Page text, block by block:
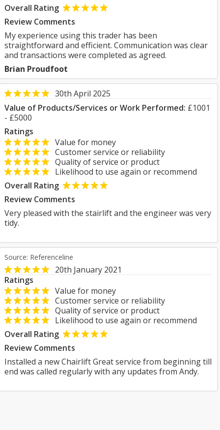
Overall Rating
Review Comments
My experience using this trader has been
straightforward and efficient. Communication was clear
and transactions were completed as agreed.
Brian Proudfoot
30th April 2025
Value of Products/Services or Work Performed: £1001
- £5000
Ratings
Value for money
Customer service or reliability
Quality of service or product
Likelihood to use again or recommend
Overall Rating
Review Comments
Very pleased with the stairlift and the engineer was very
tidy.
Source: Referenceline
20th January 2021
Ratings
Value for money
Customer service or reliability
Quality of service or product
Likelihood to use again or recommend
Overall Rating
Review Comments
Installed a new Chairlift Great service from beginning till
end was called regularly with any updates from Andy.